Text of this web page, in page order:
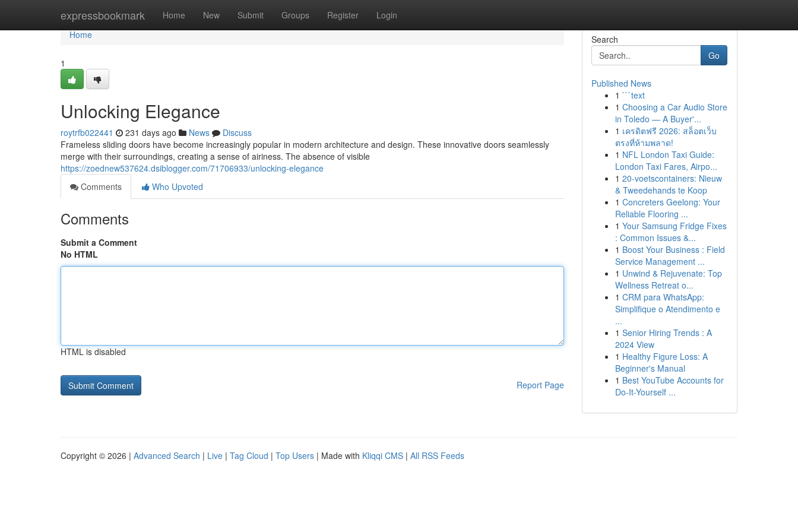
expressbookmark Home New Submit Groups Register Login
Home
Home
1
Unlocking Elegance
roytrfb022441 231 days ago News
Discuss
Frameless sliding doors have become increasingly popular in modern architecture and design. These innovative doors seamlessly
merge with their surroundings, creating a sense of airiness. The absence of visible
https://zoednew537624.dsiblogger.com/71706933/unlocking-elegance
Comments
Who Upvoted
Comments
Submit a Comment
No HTML
HTML is disabled
Report Page
Search
Go
Published News
1 ```text
1 Choosing a Car Audio Store
in Toledo — A Buyer'...
1 เครดิตฟรี 2026: สล็อตเว็บ
ตรงที่ห้ามพลาด!
1 NFL London Taxi Guide:
London Taxi Fares, Airpo...
1 20-voetscontainers: Nieuw
& Tweedehands te Koop
1 Concreters Geelong: Your
Reliable Flooring ...
1 Your Samsung Fridge Fixes
: Common Issues &...
1 Boost Your Business : Field
Service Management ...
1 Unwind & Rejuvenate: Top
Wellness Retreat o...
1 CRM para WhatsApp:
Simplifique o Atendimento e
...
1 Senior Hiring Trends : A
2024 View
1 Healthy Figure Loss: A
Beginner's Manual
1 Best YouTube Accounts for
Do-It-Yourself ...
Copyright © 2026 | Advanced Search | Live | Tag Cloud | Top Users | Made with Kliqqi CMS | All RSS Feeds